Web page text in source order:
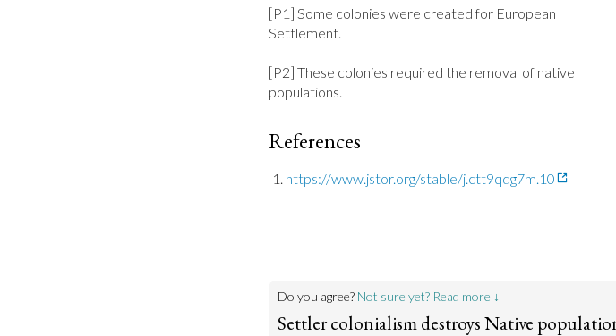
[P1] Some colonies were created for European
Settlement.
[P2] These colonies required the removal of native
populations.
References
https://www.jstor.org/stable/j.ctt9qdg7m.10
Do you agree? Not sure yet? Read more ↓
Settler colonialism destroys Native